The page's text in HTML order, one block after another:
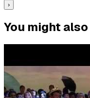
›
You might